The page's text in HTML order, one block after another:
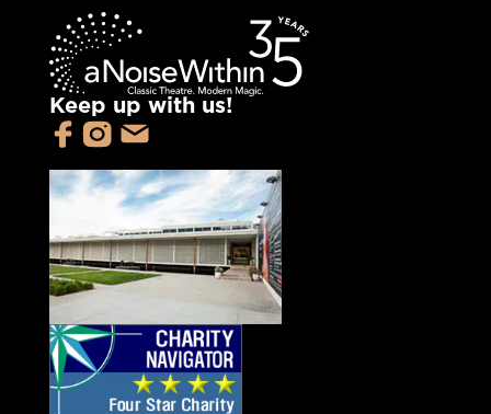
Keep up with us!